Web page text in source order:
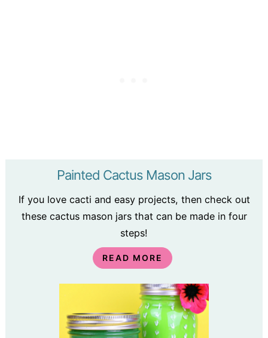
Painted Cactus Mason Jars
If you love cacti and easy projects, then check out
these cactus mason jars that can be made in four
steps!
READ MORE